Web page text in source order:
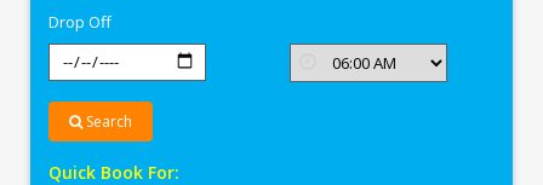
Drop Off
Search
Quick Book For: